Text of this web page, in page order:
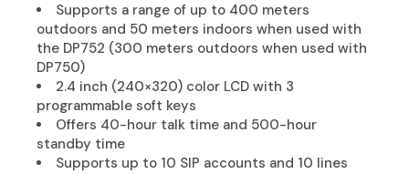
Supports a range of up to 400 meters
outdoors and 50 meters indoors when used with
the DP752 (300 meters outdoors when used with
DP750)
2.4 inch (240×320) color LCD with 3
programmable soft keys
Offers 40-hour talk time and 500-hour
standby time
Supports up to 10 SIP accounts and 10 lines